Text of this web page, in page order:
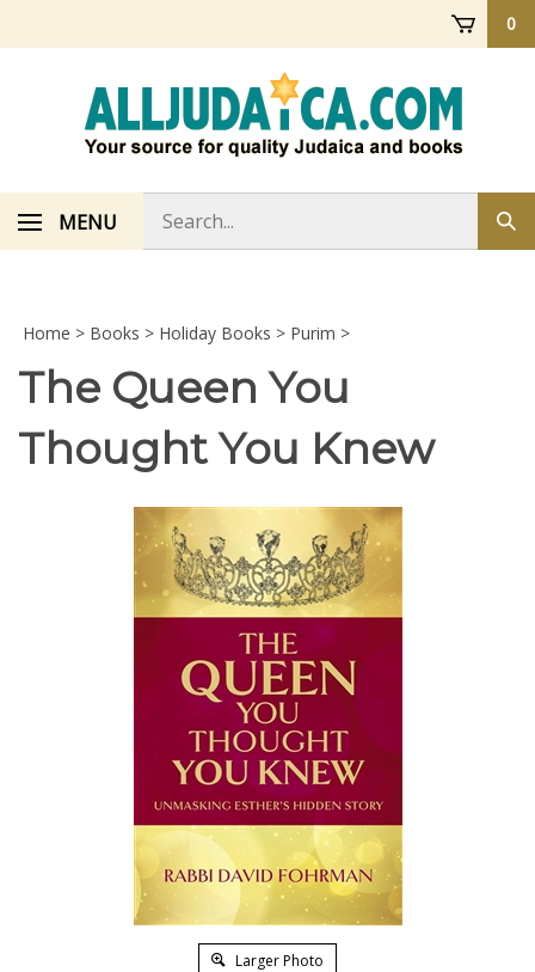
0
MENU
store
Home > Books > Holiday Books > Purim >
The Queen You
Thought You Knew
Larger Photo